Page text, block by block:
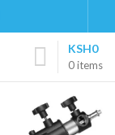
0items
KSH0